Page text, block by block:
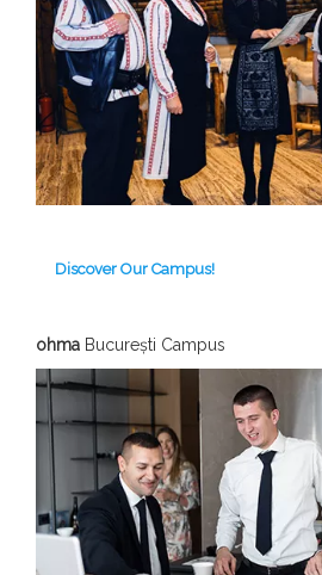
Discover Our Campus!
ohma București Campus